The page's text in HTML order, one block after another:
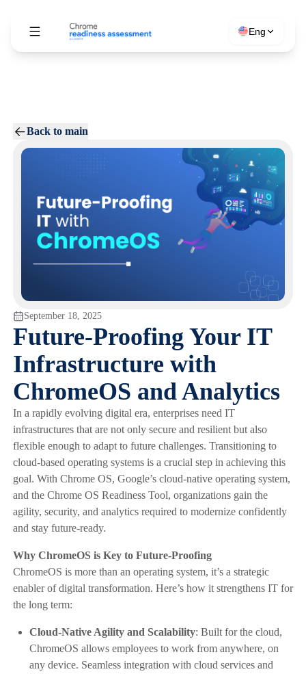
Eng
Back to main
September 18, 2025
Future-Proofing Your IT
Infrastructure with
ChromeOS and Analytics
In a rapidly evolving digital era, enterprises need IT
infrastructures that are not only secure and resilient but also
flexible enough to adapt to future challenges. Transitioning to
cloud-based operating systems is a crucial step in achieving this
goal. With Chrome OS, Google’s cloud-native operating system,
and the Chrome OS Readiness Tool, organizations gain the
agility, security, and analytics required to modernize confidently
and stay future-ready.
Why ChromeOS is Key to Future-Proofing
ChromeOS is more than an operating system, it’s a strategic
enabler of digital transformation. Here’s how it strengthens IT for
the long term:
Cloud-Native Agility and Scalability: Built for the cloud,
ChromeOS allows employees to work from anywhere, on
any device. Seamless integration with cloud services and